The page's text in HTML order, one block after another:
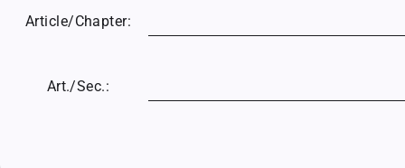
Article/Chapter:
Art./Sec.: